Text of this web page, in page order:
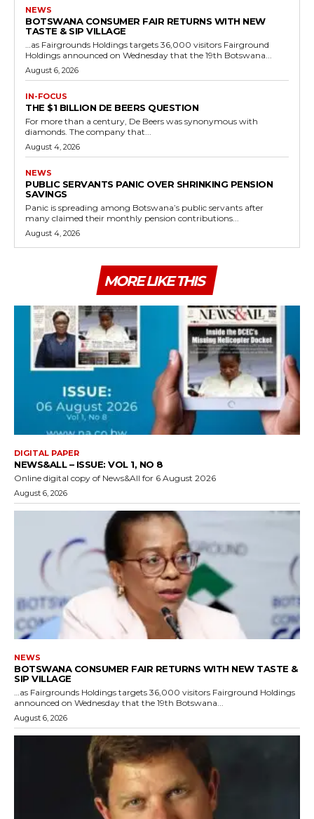
NEWS
BOTSWANA CONSUMER FAIR RETURNS WITH NEW
TASTE & SIP VILLAGE
…as Fairgrounds Holdings targets 36,000 visitors Fairground
Holdings announced on Wednesday that the 19th Botswana...
August 6, 2026
IN-FOCUS
THE $1 BILLION DE BEERS QUESTION
For more than a century, De Beers was synonymous with
diamonds. The company that...
August 4, 2026
NEWS
PUBLIC SERVANTS PANIC OVER SHRINKING PENSION
SAVINGS
Panic is spreading among Botswana’s public servants after
many claimed their monthly pension contributions...
August 4, 2026
MORE LIKE THIS
DIGITAL PAPER
NEWS&ALL – ISSUE: VOL 1, NO 8
Online digital copy of News&All for 6 August 2026
August 6, 2026
NEWS
BOTSWANA CONSUMER FAIR RETURNS WITH NEW TASTE &
SIP VILLAGE
…as Fairgrounds Holdings targets 36,000 visitors Fairground Holdings
announced on Wednesday that the 19th Botswana...
August 6, 2026